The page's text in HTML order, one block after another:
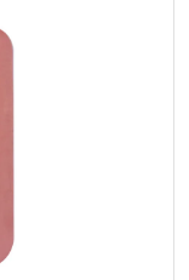
a lint-free cloth